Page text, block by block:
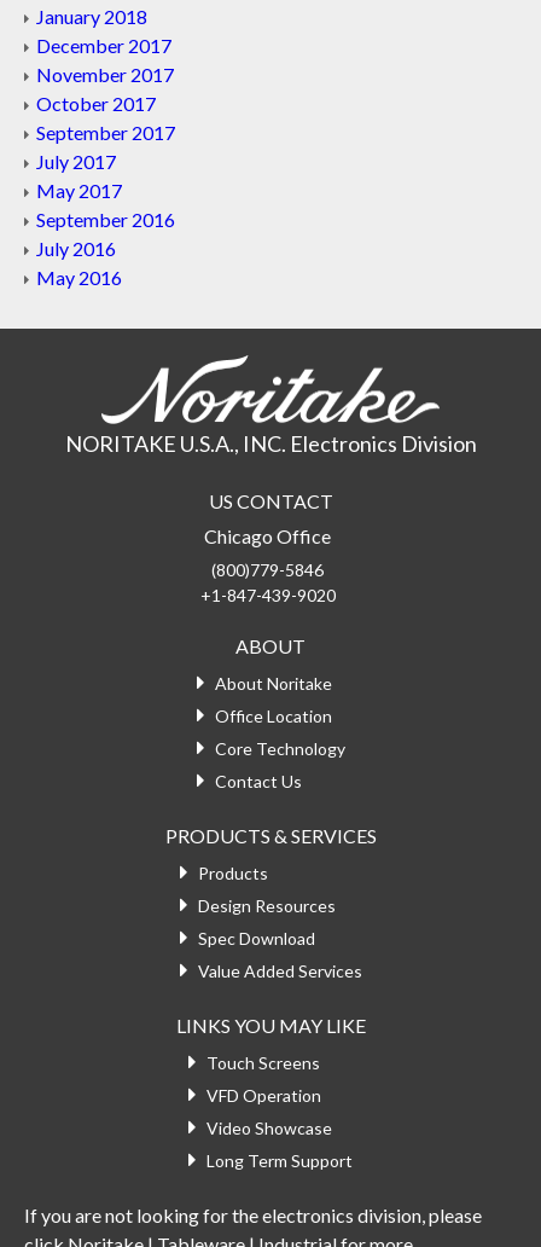
January 2018
December 2017
November 2017
October 2017
September 2017
July 2017
May 2017
September 2016
July 2016
May 2016
NORITAKE U.S.A., INC. Electronics Division
US CONTACT
Chicago Office
(800)779-5846
+1-847-439-9020
ABOUT
About Noritake
Office Location
Core Technology
Contact Us
PRODUCTS & SERVICES
Products
Design Resources
Spec Download
Value Added Services
LINKS YOU MAY LIKE
Touch Screens
VFD Operation
Video Showcase
Long Term Support
If you are not looking for the electronics division, please